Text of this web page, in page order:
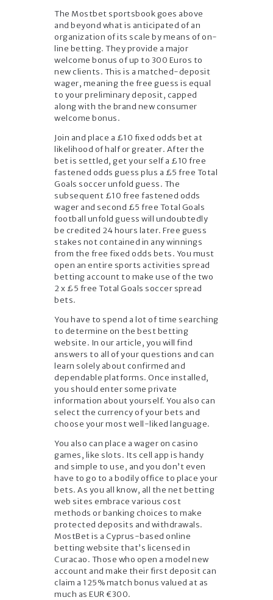
The Mostbet sportsbook goes above
and beyond what is anticipated of an
organization of its scale by means of on-
line betting. They provide a major
welcome bonus of up to 300 Euros to
new clients. This is a matched-deposit
wager, meaning the free guess is equal
to your preliminary deposit, capped
along with the brand new consumer
welcome bonus.
Join and place a £10 fixed odds bet at
likelihood of half or greater. After the
bet is settled, get your self a £10 free
fastened odds guess plus a £5 free Total
Goals soccer unfold guess. The
subsequent £10 free fastened odds
wager and second £5 free Total Goals
football unfold guess will undoubtedly
be credited 24 hours later. Free guess
stakes not contained in any winnings
from the free fixed odds bets. You must
open an entire sports activities spread
betting account to make use of the two
2 x £5 free Total Goals soccer spread
bets.
You have to spend a lot of time searching
to determine on the best betting
website. In our article, you will find
answers to all of your questions and can
learn solely about confirmed and
dependable platforms. Once installed,
you should enter some private
information about yourself. You also can
select the currency of your bets and
choose your most well-liked language.
You also can place a wager on casino
games, like slots. Its cell app is handy
and simple to use, and you don’t even
have to go to a bodily office to place your
bets. As you all know, all the net betting
web sites embrace various cost
methods or banking choices to make
protected deposits and withdrawals.
MostBet is a Cyprus-based online
betting website that’s licensed in
Curacao. Those who open a model new
account and make their first deposit can
claim a 125% match bonus valued at as
much as EUR €300.